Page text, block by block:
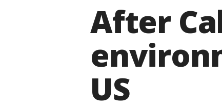
After
US